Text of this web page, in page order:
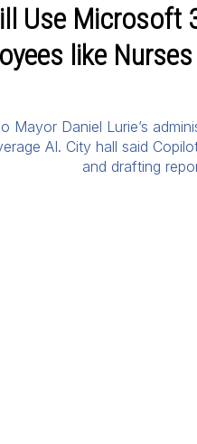
Use Microsoft
like
Mayor Daniel Lurie’s
AI. City hall said
and drafting